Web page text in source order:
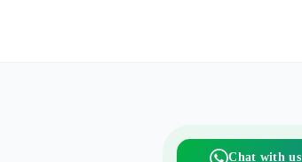
Chat with us